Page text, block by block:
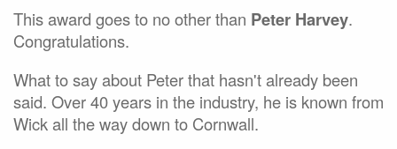
This award goes to no other than Peter Harvey.
Congratulations.
What to say about Peter that hasn't already been
said. Over 40 years in the industry, he is known from
Wick all the way down to Cornwall.